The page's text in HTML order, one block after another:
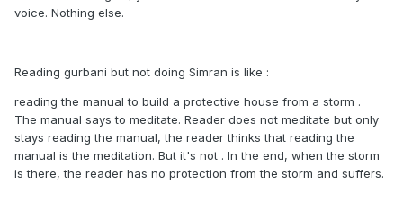
voice. Nothing else.
Reading gurbani but not doing Simran is like :
reading the manual to build a protective house from a storm .
The manual says to meditate. Reader does not meditate but only
stays reading the manual, the reader thinks that reading the
manual is the meditation. But it's not . In the end, when the storm
is there, the reader has no protection from the storm and suffers.